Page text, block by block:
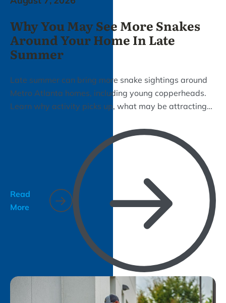
Why You May See More Snakes
Around Your Home In Late
Summer
Late summer can bring more snake sightings around
Metro Atlanta homes, including young copperheads.
Learn why activity picks up, what may be attracting
with removal and prevention.
Read
More